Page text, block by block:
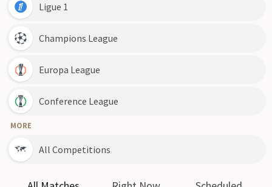
Ligue 1
Champions League
Europa League
Conference League
MORE
All Competitions